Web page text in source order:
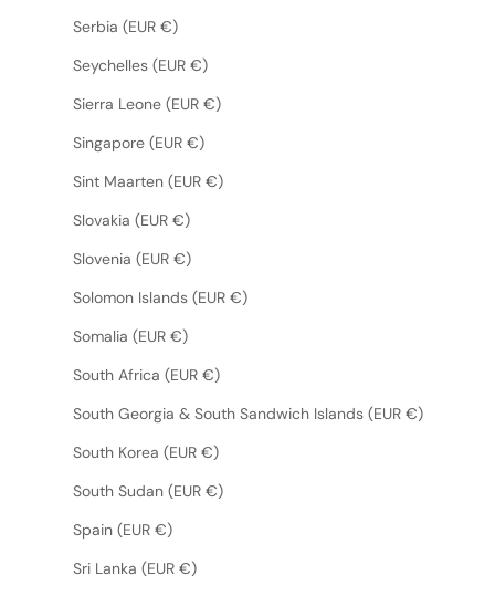
Serbia (EUR €)
Seychelles (EUR €)
Sierra Leone (EUR €)
Singapore (EUR €)
Sint Maarten (EUR €)
Slovakia (EUR €)
Slovenia (EUR €)
Solomon Islands (EUR €)
Somalia (EUR €)
South Africa (EUR €)
South Georgia & South Sandwich Islands (EUR €)
South Korea (EUR €)
South Sudan (EUR €)
Spain (EUR €)
Sri Lanka (EUR €)